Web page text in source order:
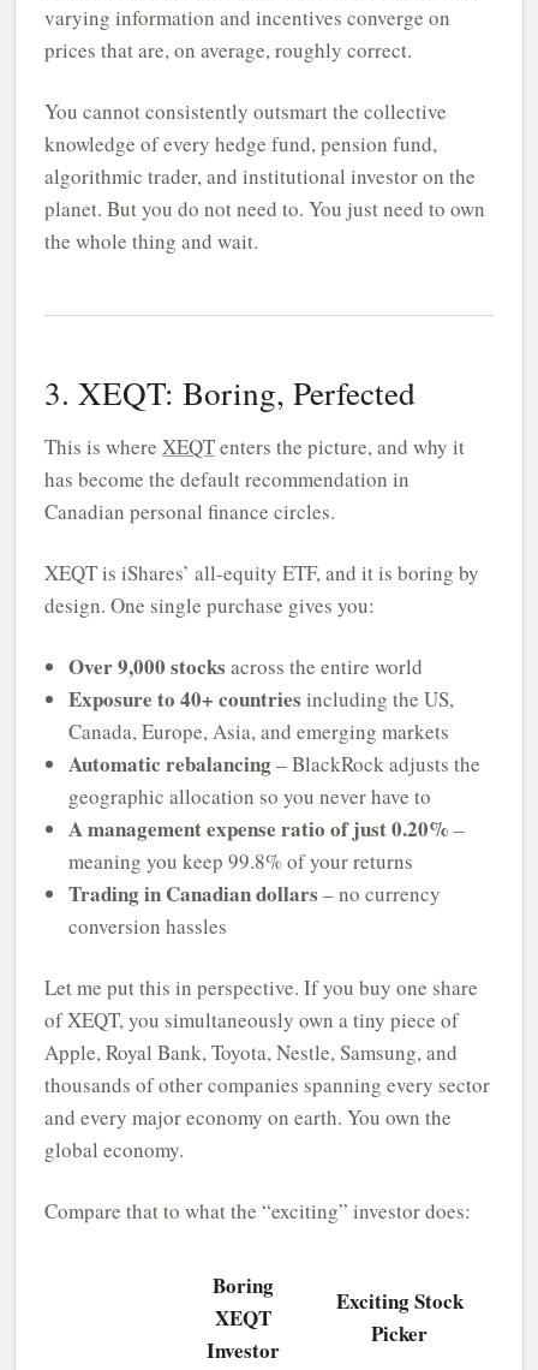
varying information and incentives converge on
prices that are, on average, roughly correct.
You cannot consistently outsmart the collective
knowledge of every hedge fund, pension fund,
algorithmic trader, and institutional investor on the
planet. But you do not need to. You just need to own
the whole thing and wait.
3. XEQT: Boring, Perfected
This is where XEQTenters the picture, and why it
has become the default recommendation in
Canadian personal finance circles.
XEQT is iShares’ all-equity ETF, and it is boring by
design. One single purchase gives you:
Over 9,000 stocks across the entire world
Exposure to 40+ countries including the US,
Canada, Europe, Asia, and emerging markets
Automatic rebalancing– BlackRock adjusts the
geographic allocation so you never have to
A management expense ratio of just 0.20% –
meaning you keep 99.8% of your returns
Trading in Canadian dollars – no currency
conversion hassles
Let me put this in perspective. If you buy one share
of XEQT, you simultaneously own a tiny piece of
Apple, Royal Bank, Toyota, Nestle, Samsung, and
thousands of other companies spanning every sector
and every major economy on earth. You own the
global economy.
Compare that to what the “exciting” investor does:
Boring
XEQT
Investor
Exciting Stock
Picker